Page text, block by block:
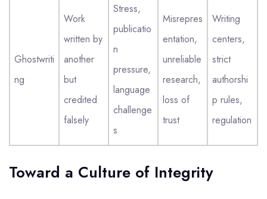
Ghostwriti
ng
Work
written by
another
but
credited
falsely
Stress,
publicatio
n
pressure,
language
challenge
s
Misrepres
entation,
unreliable
research,
loss of
trust
Writing
centers,
strict
authorshi
p rules,
regulation
Toward a Culture of Integrity